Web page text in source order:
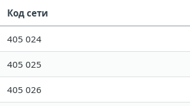
Код сети
405 024
405 025
405 026